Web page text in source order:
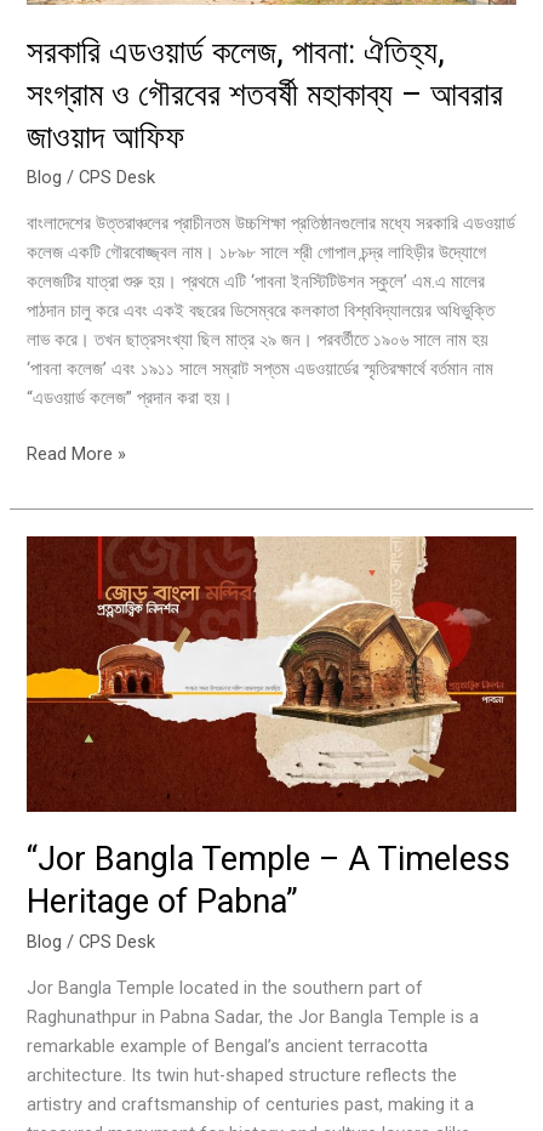
সরকারি এডওয়ার্ড কলেজ, পাবনা: ঐতিহ্য,
সংগ্রাম ও গৌরবের শতবর্ষী মহাকাব্য – আবরার
জাওয়াদ আফিফ
Blog /CPS Desk
বাংলাদেশের উত্তরাঞ্চলের প্রাচীনতম উচ্চশিক্ষা প্রতিষ্ঠানগুলোর মধ্যে সরকারি এডওয়ার্ড
কলেজ একটি গৌরবোজ্জ্বল নাম। ১৮৯৮ সালে শ্রী গোপাল চন্দ্র লাহিড়ীর উদ্যোগে
কলেজটির যাত্রা শুরু হয়। প্রথমে এটি ‘পাবনা ইনস্টিটিউশন স্কুলে’ এম.এ মালের
পাঠদান চালু করে এবং একই বছরের ডিসেম্বরে কলকাতা বিশ্ববিদ্যালয়ের অধিভুক্তি
লাভ করে। তখন ছাত্রসংখ্যা ছিল মাত্র ২৯ জন। পরবর্তীতে ১৯০৬ সালে নাম হয়
‘পাবনা কলেজ’ এবং ১৯১১ সালে সম্রাট সপ্তম এডওয়ার্ডের স্মৃতিরক্ষার্থে বর্তমান নাম
“এডওয়ার্ড কলেজ” প্রদান করা হয়।
আবরার
আফিফ
Read More »
“Jor Bangla Temple – A Timeless
Heritage of Pabna”
Blog /CPS Desk
Jor Bangla Temple located in the southern part of
Raghunathpur in Pabna Sadar, the Jor Bangla Temple is a
remarkable example of Bengal’s ancient terracotta
architecture. Its twin hut-shaped structure reflects the
artistry and craftsmanship of centuries past, making it a
“Jor
A
Timeless
Heritage
Pabna”